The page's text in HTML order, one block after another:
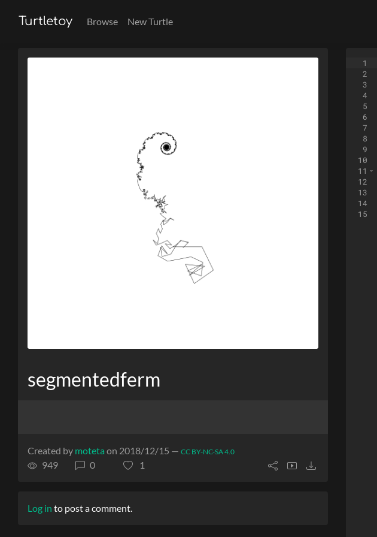
Turtletoy Browse New Turtle
segmentedferm
Created by moteta on 2018/12/15 — CC BY-NC-SA 4.0
949 0 1
Log in to post a comment.
1
2
3
4
5
6
7
8
9
10
11
12
13
14
15